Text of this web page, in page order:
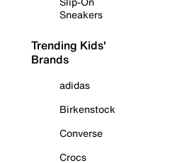
Sneakers
Trending Kids'
Brands
adidas
Birkenstock
Converse
Crocs